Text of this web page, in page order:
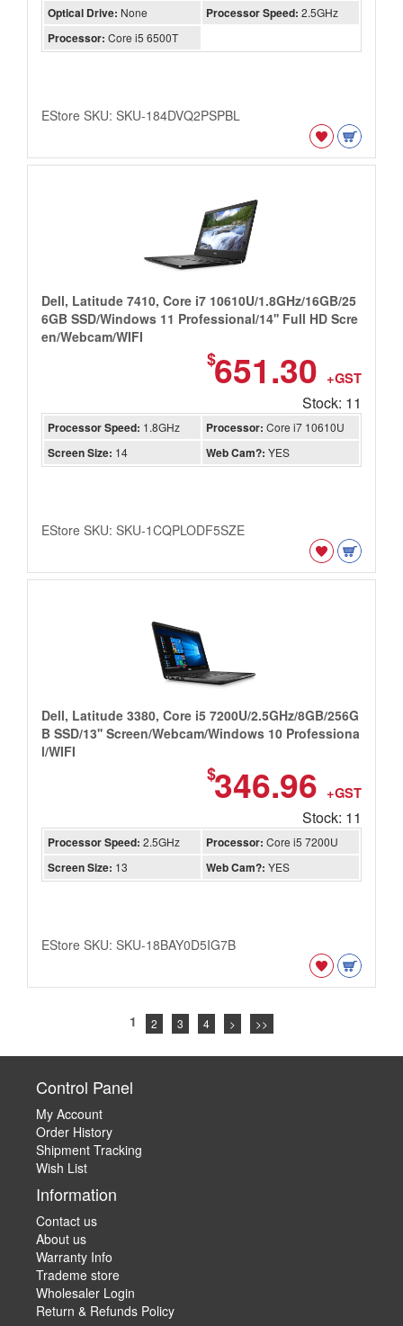
Optical Drive: None Processor Speed: 2.5GHz
Processor: Core i5 6500T
EStore SKU: SKU-184DVQ2PSPBL
Dell, Latitude 7410, Core i7 10610U/1.8GHz/16GB/25
6GB SSD/Windows 11 Professional/14'' Full HD Scre
en/Webcam/WIFI
$651.30 +GST
Stock: 11
Processor Speed: 1.8GHz Processor: Core i7 10610U
Screen Size: 14 Web Cam?: YES
EStore SKU: SKU-1CQPLODF5SZE
Dell, Latitude 3380, Core i5 7200U/2.5GHz/8GB/256G
B SSD/13'' Screen/Webcam/Windows 10 Professiona
l/WIFI
$346.96 +GST
Stock: 11
Processor Speed: 2.5GHz Processor: Core i5 7200U
Screen Size: 13 Web Cam?: YES
EStore SKU: SKU-18BAY0D5IG7B
1 2 3 4 > >>
Control Panel
My Account
Order History
Shipment Tracking
Wish List
Information
Contact us
About us
Warranty Info
Trademe store
Wholesaler Login
Return & Refunds Policy